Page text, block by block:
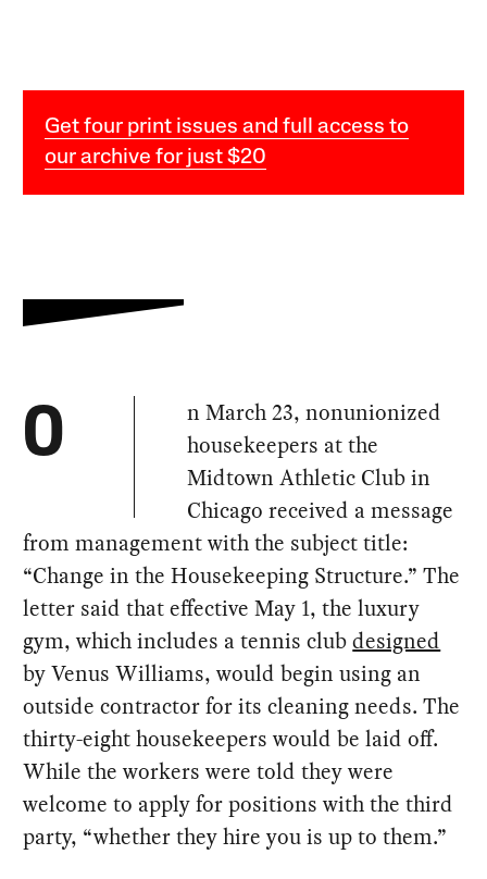
Get four print issues and full access to
our archive for just $20
O
n March 23, nonunionized
housekeepers at the
Midtown Athletic Club in
Chicago received a message
from management with the subject title:
“Change in the Housekeeping Structure.” The
letter said that effective May 1, the luxury
gym, which includes a tennis clubdesigned
by Venus Williams, would begin using an
outside contractor for its cleaning needs. The
thirty-eight housekeepers would be laid off.
While the workers were told they were
welcome to apply for positions with the third
party, “whether they hire you is up to them.”